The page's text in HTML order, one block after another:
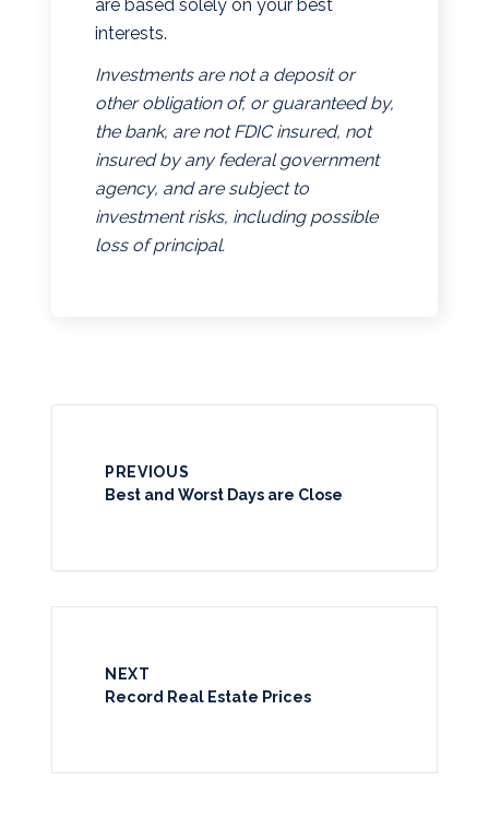
are based solely on your best
interests.
Investments are not a deposit or
other obligation of, or guaranteed by,
the bank, are not FDIC insured, not
insured by any federal government
agency, and are subject to
investment risks, including possible
loss of principal.
PREVIOUS
Best and Worst Days are Close
NEXT
Record Real Estate Prices